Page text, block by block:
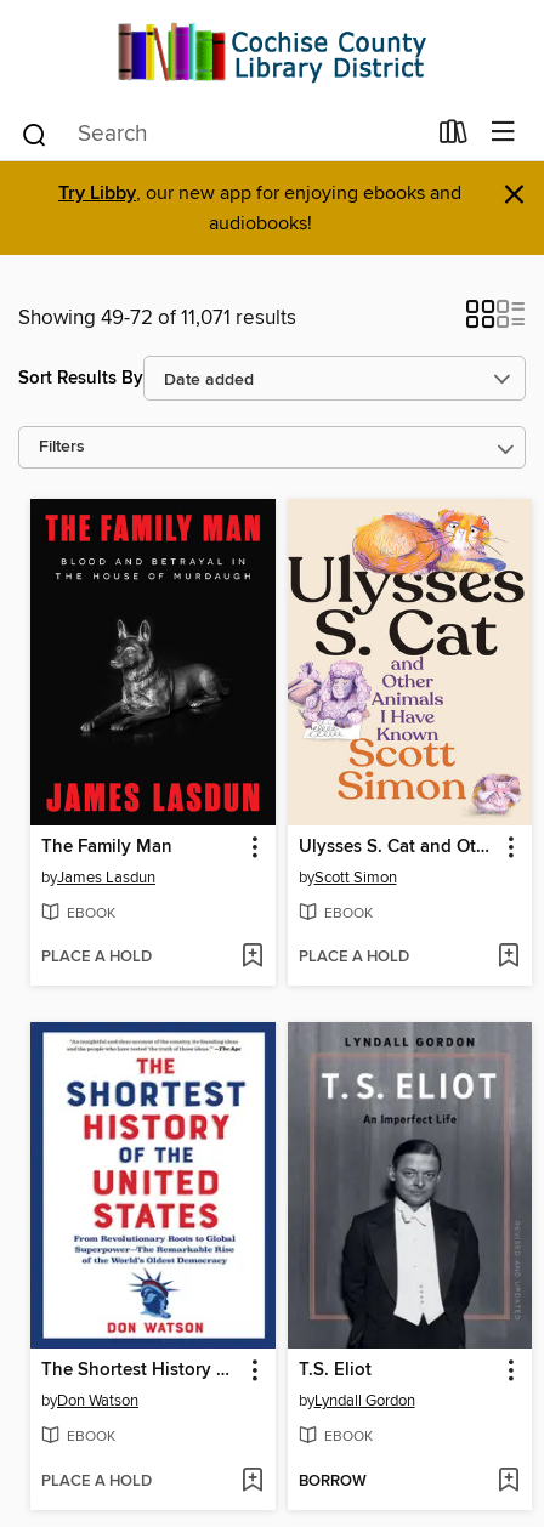
Try Libby, our new app for enjoying ebooks and
audiobooks!
×
Showing 49-72 of 11,071 results
Sort Results By
Filters
The Family Man
byJames Lasdun
EBOOK
PLACE A HOLD
Ulysses S. Cat and Other Animals I Have Known
byScott Simon
EBOOK
PLACE A HOLD
The Shortest History of the United States
byDon Watson
EBOOK
PLACE A HOLD
T.S. Eliot
byLyndall Gordon
EBOOK
BORROW